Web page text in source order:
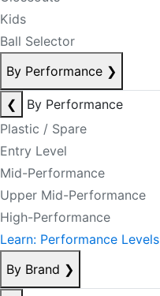
Kids
Ball Selector
By Performance ❯
❮
By Performance
Plastic / Spare
Entry Level
Mid-Performance
Upper Mid-Performance
High-Performance
Learn: Performance Levels
By Brand ❯